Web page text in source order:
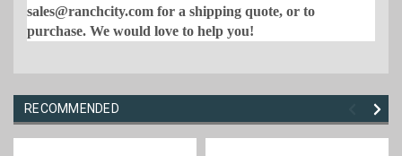
sales@ranchcity.com for a shipping quote, or to
purchase. We would love to help you!
RECOMMENDED